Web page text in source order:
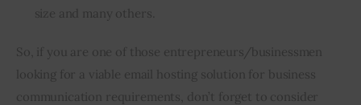
size and many others.
So, if you are one of those entrepreneurs/businessmen
looking for a viable email hosting solution for business
communication requirements, don’t forget to consider